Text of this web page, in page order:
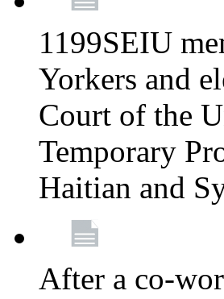
1199SEIU
Yorkers and
Court of the
Temporary
Haitian and
After a co-